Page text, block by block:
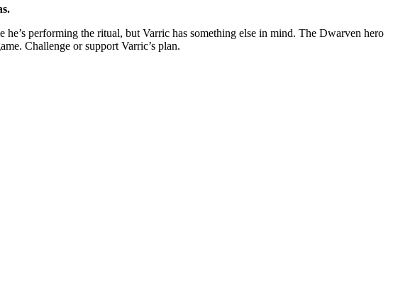
performing the ritual, but Varric has something else in mind. The Dwarven hero
Challenge or support Varric’s plan.